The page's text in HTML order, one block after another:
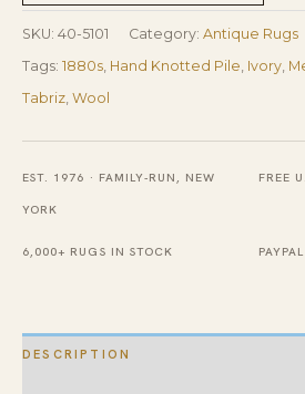
6'
0''
Knotted
quantity
SKU: 40-5101 Category: Antique Rugs
Tags: 1880s, Hand Knotted Pile, Ivory,
Tabriz, Wool
EST. 1976 · FAMILY-RUN, NEW
YORK
FREE
6,000+ RUGS IN STOCK
DESCRIPTION